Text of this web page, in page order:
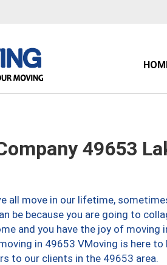
49653
all move in our lifetime,
be because you are going to
and you have the joy of
in 49653 VMoving is here
to our clients in the 49653 area.